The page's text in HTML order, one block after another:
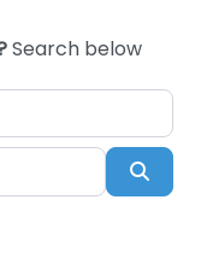
Search below